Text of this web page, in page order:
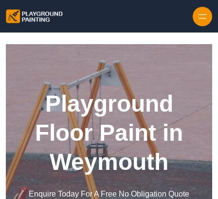
Playground
Floor Paint in
Weymouth
Enquire Today For A Free No Obligation Quote